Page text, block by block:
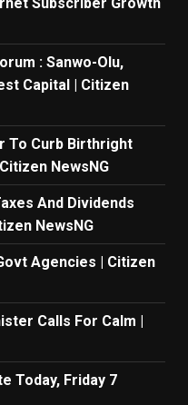
: Sanwo-Olu,
Capital | Citizen
To Curb Birthright
NewsNG
And Dividends
NewsNG
Agencies | Citizen
Calls For Calm |
Today, Friday 7